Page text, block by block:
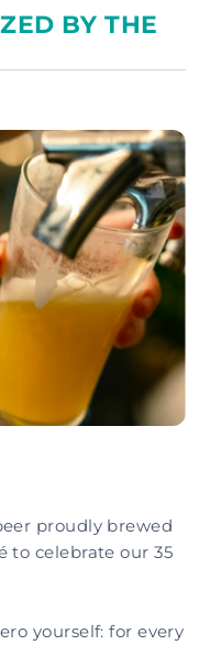
BY THE
proudly brewed
to celebrate our 35
yourself: for every